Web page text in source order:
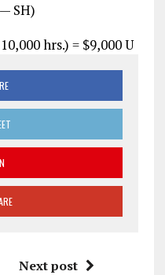
SH)
hrs.) = $9,000 U
Next post